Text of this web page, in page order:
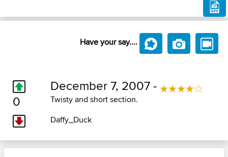
Have your say....
0
December 7, 2007 -
Twisty and short section.
Daffy_Duck